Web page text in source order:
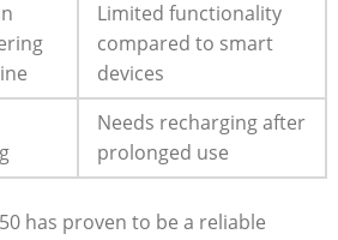
Limited functionality
compared to smart
devices
Needs recharging after
prolonged use
has proven to be a reliable